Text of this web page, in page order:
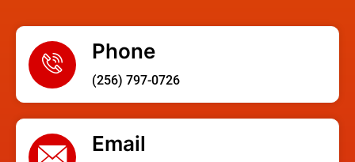
Phone
(256) 797-0726
Email